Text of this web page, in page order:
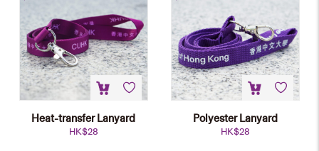
Heat-transfer Lanyard
HK$28
Polyester Lanyard
HK$28